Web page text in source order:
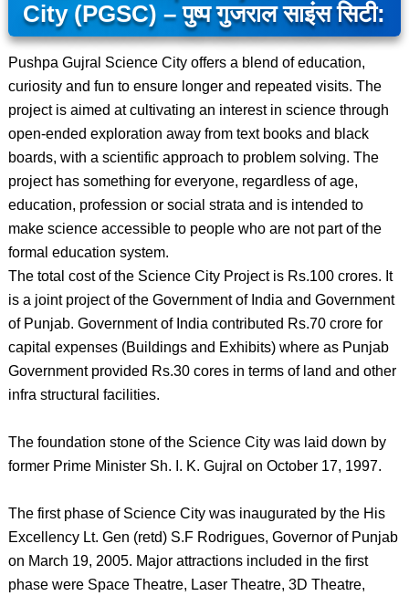
City (PGSC) – पुष्प गुजराल साइंस सिटी:
Pushpa Gujral Science City offers a blend of education,
curiosity and fun to ensure longer and repeated visits. The
project is aimed at cultivating an interest in science through
open-ended exploration away from text books and black
boards, with a scientific approach to problem solving. The
project has something for everyone, regardless of age,
education, profession or social strata and is intended to
make science accessible to people who are not part of the
formal education system.
The total cost of the Science City Project is Rs.100 crores. It
is a joint project of the Government of India and Government
of Punjab. Government of India contributed Rs.70 crore for
capital expenses (Buildings and Exhibits) where as Punjab
Government provided Rs.30 cores in terms of land and other
infra structural facilities.
The foundation stone of the Science City was laid down by
former Prime Minister Sh. I. K. Gujral on October 17, 1997.
The first phase of Science City was inaugurated by the His
Excellency Lt. Gen (retd) S.F Rodrigues, Governor of Punjab
on March 19, 2005. Major attractions included in the first
phase were Space Theatre, Laser Theatre, 3D Theatre,